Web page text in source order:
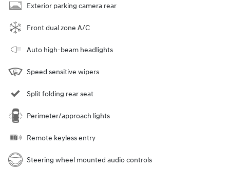
Exterior parking camera rear
Front dual zone A/C
Auto high-beam headlights
Speed sensitive wipers
Split folding rear seat
Perimeter/approach lights
Remote keyless entry
Steering wheel mounted audio controls